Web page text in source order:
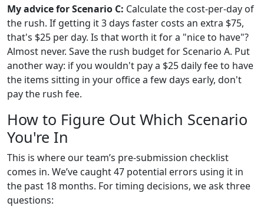
My advice for Scenario C: Calculate the cost-per-day of
the rush. If getting it 3 days faster costs an extra $75,
that's $25 per day. Is that worth it for a "nice to have"?
Almost never. Save the rush budget for Scenario A. Put
another way: if you wouldn't pay a $25 daily fee to have
the items sitting in your office a few days early, don't
pay the rush fee.
How to Figure Out Which Scenario
You're In
This is where our team’s pre-submission checklist
comes in. We’ve caught 47 potential errors using it in
the past 18 months. For timing decisions, we ask three
questions: